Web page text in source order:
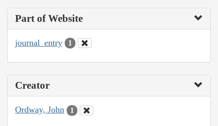
Part of Website
journal_entry 1
Creator
Ordway, John 1